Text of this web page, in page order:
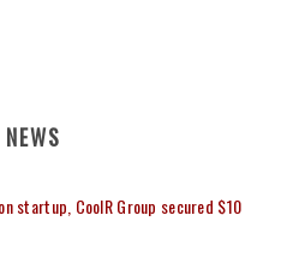
startup, CoolR Group secured $10